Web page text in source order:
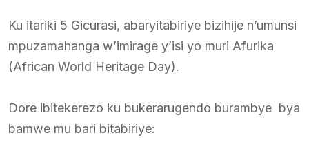
Ku itariki 5 Gicurasi, abaryitabiriye bizihije n’umunsi
mpuzamahanga w’imirage y’isi yo muri Afurika
(African World Heritage Day).
Dore ibitekerezo ku bukerarugendo burambye bya
bamwe mu bari bitabiriye: